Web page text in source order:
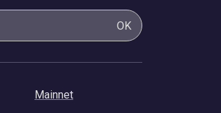
OK
Mainnet